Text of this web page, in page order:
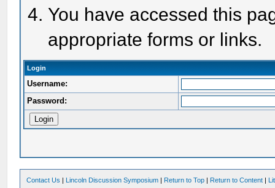
You have accessed this
appropriate forms or links.
Login
Username:
Password:
Contact Us | Lincoln Discussion Symposium | Return to Top | Return to Content |